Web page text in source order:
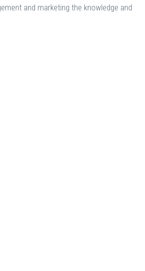
and marketing the knowledge and